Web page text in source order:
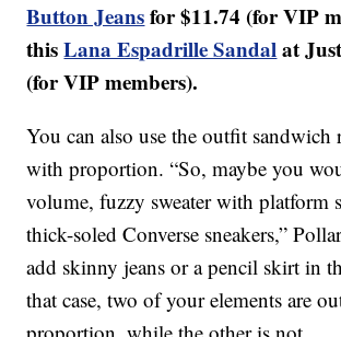
Button Jeansfor $11.74 (for VIP
thisLana Espadrille Sandalat
(for VIP members).
You can also use the outfit sandwich
with proportion. “So, maybe you
volume, fuzzy sweater with platform
thick-soled Converse sneakers,”
add skinny jeans or a pencil skirt in
that case, two of your elements are